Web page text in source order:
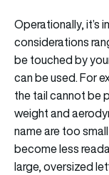
Operationally, it’s
considerations
be touched by
can be used. For
the tail cannot be
weight and
name are too
become less
large, oversized